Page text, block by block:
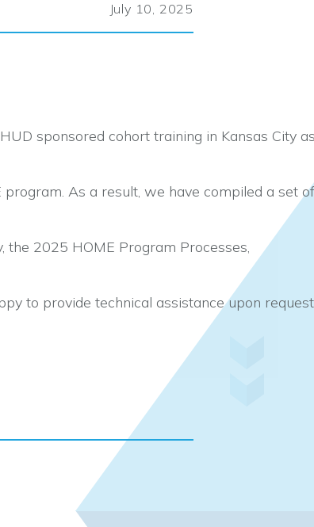
July 10, 2025
sponsored cohort training in Kansas City
As a result, we have compiled a set of
2025 HOME Program Processes,
to provide technical assistance upon request